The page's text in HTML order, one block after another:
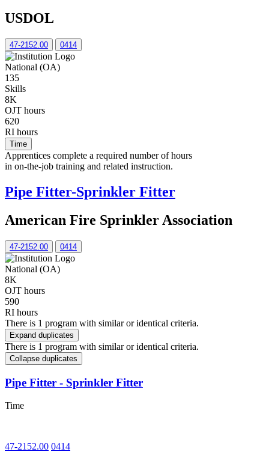
USDOL
47-2152.00 0414
National (OA)
135
Skills
8K
OJT hours
620
RI hours
Time
Apprentices complete a required number of hours
in on-the-job training and related instruction.
Pipe Fitter-Sprinkler Fitter
American Fire Sprinkler Association
47-2152.00 0414
National (OA)
8K
OJT hours
590
RI hours
There is 1 program with similar or identical criteria.
Expand duplicates
There is 1 program with similar or identical criteria.
Collapse duplicates
Pipe Fitter - Sprinkler Fitter
Time
47-2152.00 0414